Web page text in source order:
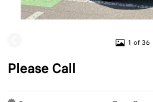
1 of 36
Please Call